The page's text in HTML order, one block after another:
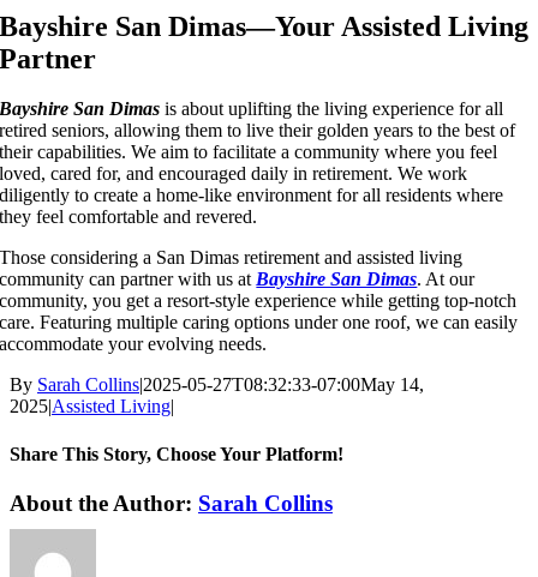
Bayshire San Dimas—Your Assisted Living
Partner
Bayshire San Dimas is about uplifting the living experience for all
retired seniors, allowing them to live their golden years to the best of
their capabilities. We aim to facilitate a community where you feel
loved, cared for, and encouraged daily in retirement. We work
diligently to create a home-like environment for all residents where
they feel comfortable and revered.
Those considering a San Dimas retirement and assisted living
community can partner with us atBayshire San Dimas. At our
community, you get a resort-style experience while getting top-notch
care. Featuring multiple caring options under one roof, we can easily
accommodate your evolving needs.
By Sarah Collins|2025-05-27T08:32:33-07:00May 14,
2025|Assisted Living|
Share This Story, Choose Your Platform!
Facebook
X
Reddit
LinkedIn
WhatsApp
Tumblr
Pinterest
Vk
Xing
Email
About the Author: Sarah Collins